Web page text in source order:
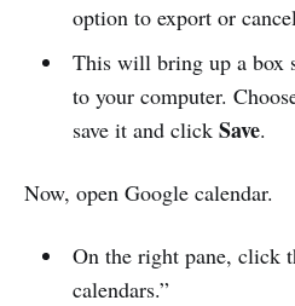
option to export or
This will bring up a box
to your computer.
save it and click Save.
Now, open Google calendar.
On the right pane, click
calendars.”